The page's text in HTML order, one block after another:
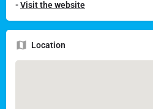
-Visit the website
Location